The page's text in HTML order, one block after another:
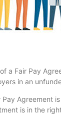
a Fair Pay
in an
Pay Agreement
is in the